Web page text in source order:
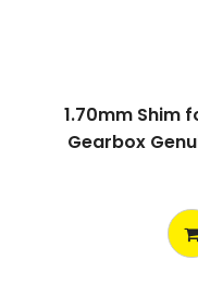
1.70mm Shim
Gearbox